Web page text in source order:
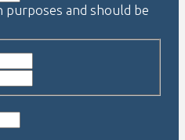
purposes and should be
Last